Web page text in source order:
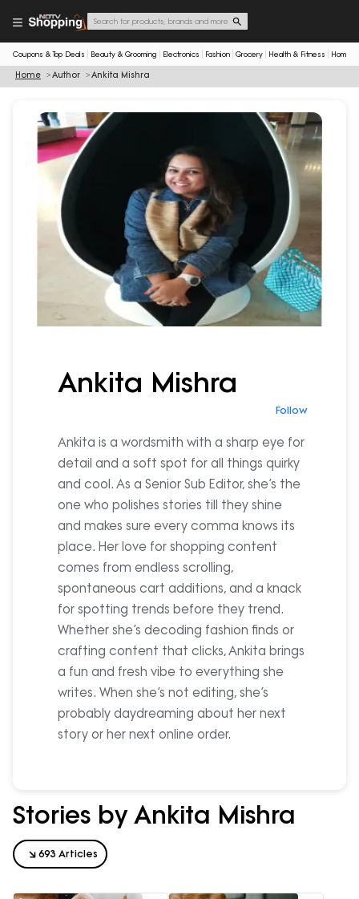
Coupons & Top Deals Beauty & Grooming Electronics Fashion Grocery Health & Fitness Home
Home Author Ankita Mishra
Ankita Mishra
Follow
Ankita is a wordsmith with a sharp eye for
detail and a soft spot for all things quirky
and cool. As a Senior Sub Editor, she’s the
one who polishes stories till they shine
and makes sure every comma knows its
place. Her love for shopping content
comes from endless scrolling,
spontaneous cart additions, and a knack
for spotting trends before they trend.
Whether she’s decoding fashion finds or
crafting content that clicks, Ankita brings
a fun and fresh vibe to everything she
writes. When she’s not editing, she’s
probably daydreaming about her next
story or her next online order.
Stories by Ankita Mishra
693 Articles